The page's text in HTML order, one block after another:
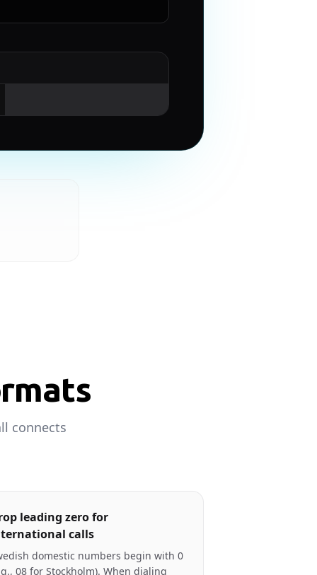
connects
leading zero for
calls
domestic numbers begin with 0
08 for Stockholm). When dialing